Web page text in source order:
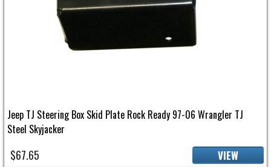
Jeep TJ Steering Box Skid Plate Rock Ready 97-06 Wrangler TJ
Steel Skyjacker
$67.65 VIEW